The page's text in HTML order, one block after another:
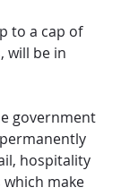
to a cap of
will be in
government
hospitality
make